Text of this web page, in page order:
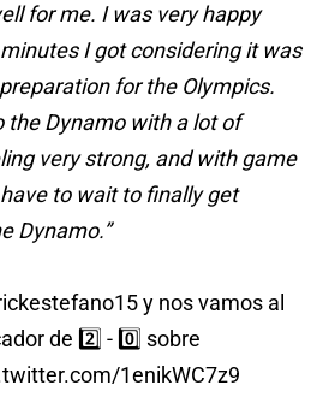
for me. I was very happy
I got considering it was
for the Olympics.
the Dynamo with a lot of
very strong, and with game
to wait to finally get
Dynamo.”
y nos vamos al
de 2️⃣ - 0️⃣ sobre
1enikWC7z9